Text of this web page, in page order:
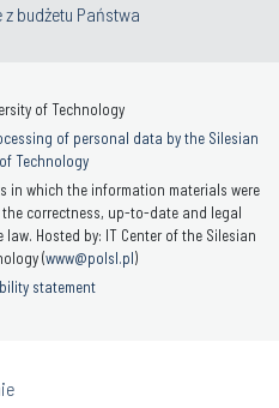
budżetu Państwa
of Technology
of personal data by the Silesian
Technology
which the information materials were
correctness, up-to-date and legal
Hosted by: IT Center of the Silesian
(www@polsl.pl)
statement